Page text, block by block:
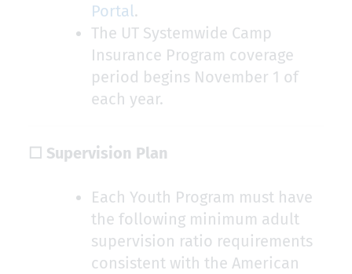
Portal​.
The UT Systemwide Camp
Insurance Program coverage
period begins November 1 of
each year.
☐ Supervision Plan
Each Youth Program must have
the following minimum adult
supervision ratio requirements
consistent with the American